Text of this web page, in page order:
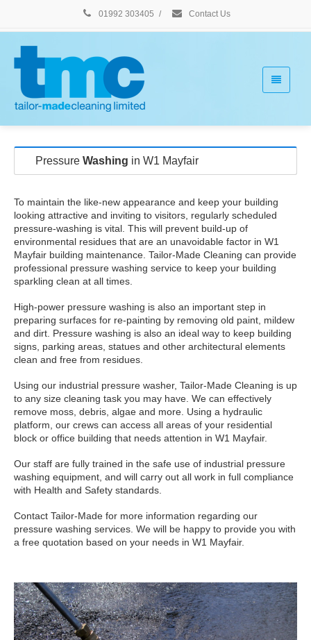
01992 303405 / Contact Us
Pressure Washing in W1 Mayfair
To maintain the like-new appearance and keep your building
looking attractive and inviting to visitors, regularly scheduled
pressure-washing is vital. This will prevent build-up of
environmental residues that are an unavoidable factor in W1
Mayfair building maintenance. Tailor-Made Cleaning can provide
professional pressure washing service to keep your building
sparkling clean at all times.
High-power pressure washing is also an important step in
preparing surfaces for re-painting by removing old paint, mildew
and dirt. Pressure washing is also an ideal way to keep building
signs, parking areas, statues and other architectural elements
clean and free from residues.
Using our industrial pressure washer, Tailor-Made Cleaning is up
to any size cleaning task you may have. We can effectively
remove moss, debris, algae and more. Using a hydraulic
platform, our crews can access all areas of your residential
block or office building that needs attention in W1 Mayfair.
Our staff are fully trained in the safe use of industrial pressure
washing equipment, and will carry out all work in full compliance
with Health and Safety standards.
Contact Tailor-Made for more information regarding our
pressure washing services. We will be happy to provide you with
a free quotation based on your needs in W1 Mayfair.